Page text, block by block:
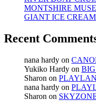
MONTSHIRE
GIANT ICE CREAM
Recent
nana hardy on
Yukiko Hardy on
Sharon on
nana hardy on
Sharon on